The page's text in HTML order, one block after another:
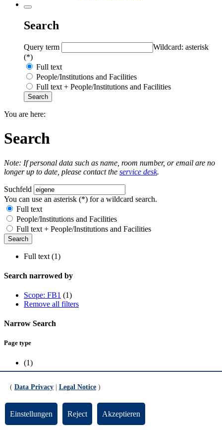
Search
Query term
Wildcard: asterisk
(*)
Full text
People/Institutions and Facilities
Full text + People/Institutions and Facilities
You are here:
Search
Note: If personal data such as name, room number, or email are no
longer up to date, please contact the service desk.
Suchfeld
You can use an asterisk (*) for a wildcard search.
Full text
People/Institutions and Facilities
Full text + People/Institutions and Facilities
Full text (1)
Search narrowed by
Scope: FB1 (1)
Remove all filters
Narrow Search
Page type
(1)
FB1 (1)
Dr. Manuel Alonso Orts
( Data Privacy Legal Notice )
Einstellungen Reject Akzeptieren